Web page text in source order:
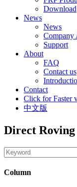
Download
News
News
Company
Support
About
FAQ
Contact us
Contact
Click for Faster
中文版
Direct Roving
Column